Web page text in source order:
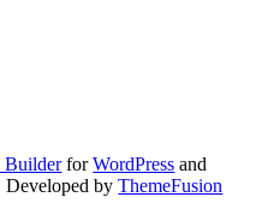
BuilderforWordPress and
Developed byThemeFusion